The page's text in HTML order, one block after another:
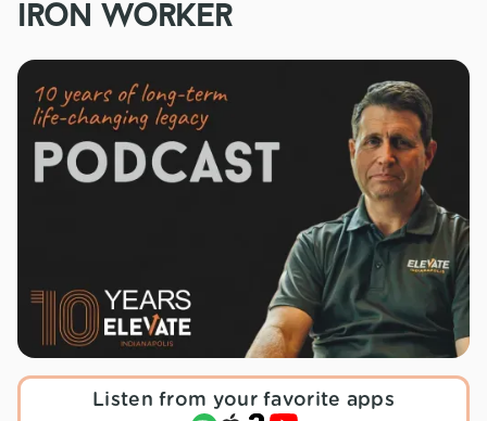
iron worker
Listen from your favorite apps